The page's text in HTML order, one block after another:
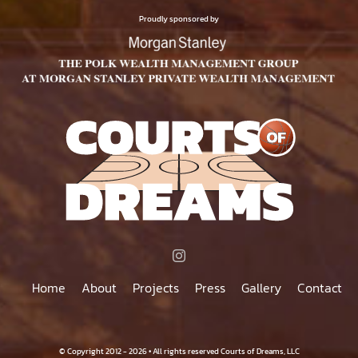
PRODUCT
PAGE
Proudly sponsored by
Home About Projects Press Gallery Contact
© Copyright 2012 - 2026 • All rights reserved Courts of Dreams, LLC